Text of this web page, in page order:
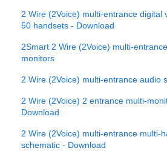
2 Wire (2Voice) multi-entrance digital
50 handsets - Download
2Smart 2 Wire (2Voice) multi-
monitors
2 Wire (2Voice) multi-entrance audio
2 Wire (2Voice) 2 entrance multi-
Download
2 Wire (2Voice) multi-entrance multi-
schematic - Download